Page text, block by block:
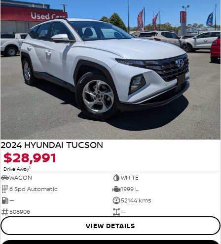
2024 HYUNDAI TUCSON
$28,991
Drive Away1
WAGON
WHITE
6 Spd Automatic
1999 L
—
52144 kms
508906
—
VIEW DETAILS